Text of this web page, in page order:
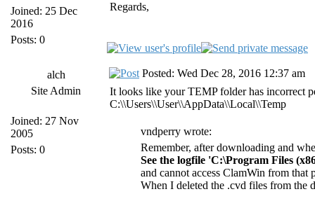
Joined: 25 Dec
2016
Posts: 0
Regards,
alch
Site Admin
Joined: 27 Nov
2005
Posts: 0
Posted: Wed Dec 28, 2016 12:37 am
It looks like your TEMP folder has incorrect
C:\\Users\\User\\AppData\\Local\\Temp
vndperry wrote:
Remember, after downloading and
See the logfile 'C:\Program Files
and cannot access ClamWin from that
When I deleted the .cvd files from the